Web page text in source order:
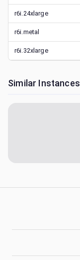
r6i.24xlarge
r6i.metal
r6i.32xlarge
Similar Instances